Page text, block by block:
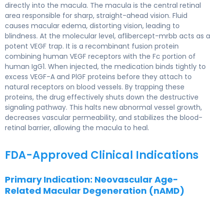
directly into the macula. The macula is the central retinal
area responsible for sharp, straight-ahead vision. Fluid
causes macular edema, distorting vision, leading to
blindness. At the molecular level, aflibercept-mrbb acts as a
potent VEGF trap. It is a recombinant fusion protein
combining human VEGF receptors with the Fc portion of
human IgG1. When injected, the medication binds tightly to
excess VEGF-A and PlGF proteins before they attach to
natural receptors on blood vessels. By trapping these
proteins, the drug effectively shuts down the destructive
signaling pathway. This halts new abnormal vessel growth,
decreases vascular permeability, and stabilizes the blood-
retinal barrier, allowing the macula to heal.
FDA-Approved Clinical Indications
Primary Indication: Neovascular Age-
Related Macular Degeneration (nAMD)